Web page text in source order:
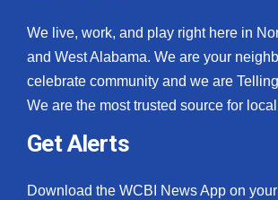
We live, work, and play right here in
and West Alabama. We are your
celebrate community and we are
We are the most trusted source for
Get Alerts
Download the WCBI News App on